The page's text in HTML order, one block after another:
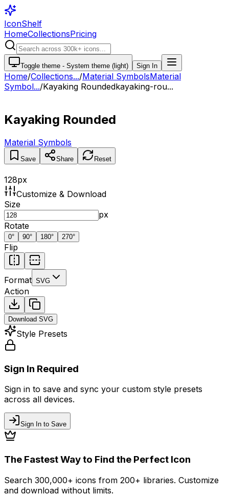
IconShelf
HomeCollectionsPricing
Toggle theme - System theme (light) Sign In
Home/Collections.../Material SymbolsMaterial
Symbol.../Kayaking Roundedkayaking-rou...
Kayaking Rounded
Material Symbols
Save Share Reset
128px
Customize & Download
Size
px
Rotate
0° 90° 180° 270°
Flip
Format SVG
Action
Download SVG
Style Presets
Sign In Required
Sign in to save and sync your custom style presets
across all devices.
Sign In to Save
The Fastest Way to Find the Perfect Icon
Search 300,000+ icons from 200+ libraries. Customize
and download without limits.